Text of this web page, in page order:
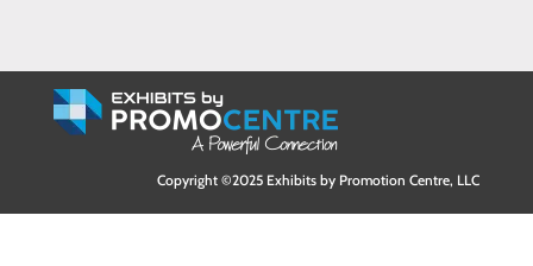
Copyright ©2025 Exhibits by Promotion Centre, LLC